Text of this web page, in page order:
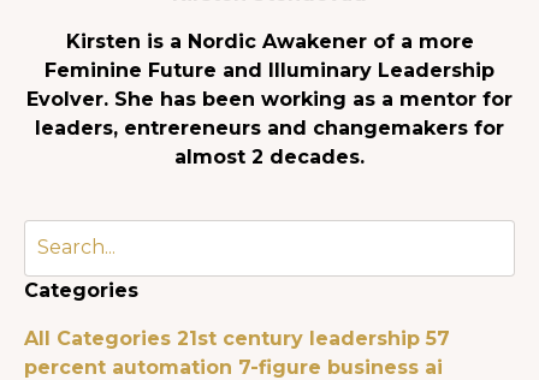
Kirsten is a Nordic Awakener of a more
Feminine Future and Illuminary Leadership
Evolver. She has been working as a mentor for
leaders, entrereneurs and changemakers for
almost 2 decades.
Categories
All Categories 21st century leadership 57
percent automation 7-figure business ai